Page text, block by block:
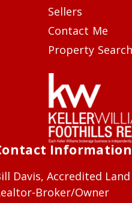
Sellers
Contact Me
Property Search
Information
Davis, Accredited
Broker/Owner